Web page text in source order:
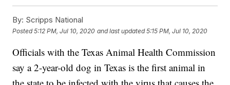
By: Scripps National
Posted5:12 PM, Jul 10, 2020 and last updated 5:15 PM, Jul 10, 2020
Officials with the Texas Animal Health Commission
say a 2-year-old dog in Texas is the first animal in